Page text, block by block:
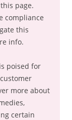
page.
compliance
this
info.
poised for
more about
certain